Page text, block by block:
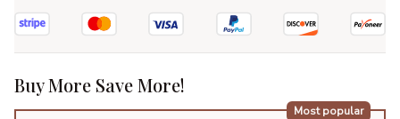
Buy More Save More!
Most popular